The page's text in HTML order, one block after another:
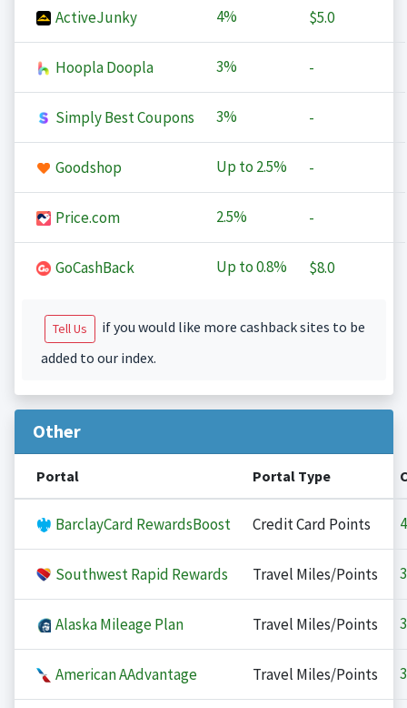
ActiveJunky 4% $5.0
Hoopla Doopla 3% -
Simply Best Coupons 3% -
Goodshop Up to 2.5% -
Price.com 2.5% -
GoCashBack Up to0.8% $8.0
Tell Us
if you would like more cashback sites to be
added to our index.
Other
Portal Portal Type
BarclayCard RewardsBoost Credit Card Points 4
Southwest Rapid Rewards Travel Miles/Points 3
Alaska Mileage Plan Travel Miles/Points 3
American AAdvantage Travel Miles/Points 3